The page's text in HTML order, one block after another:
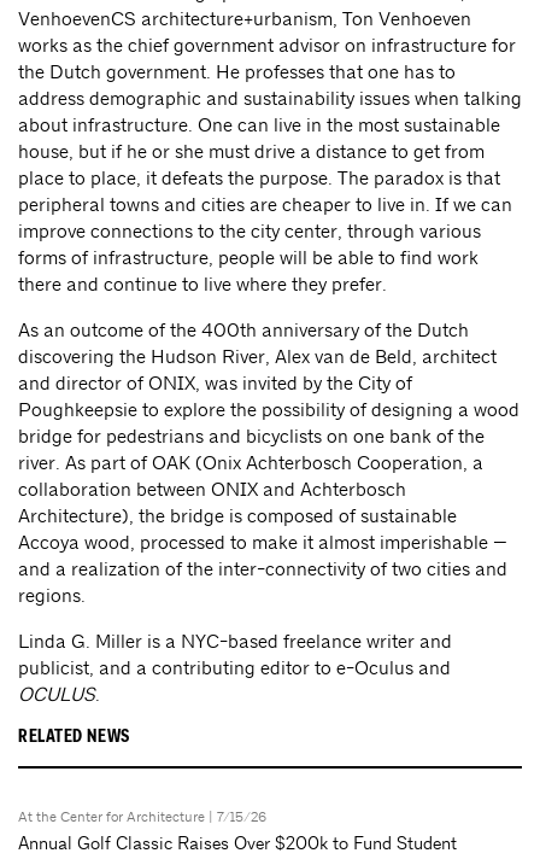
VenhoevenCS architecture+urbanism, Ton Venhoeven
works as the chief government advisor on infrastructure for
the Dutch government. He professes that one has to
address demographic and sustainability issues when talking
about infrastructure. One can live in the most sustainable
house, but if he or she must drive a distance to get from
place to place, it defeats the purpose. The paradox is that
peripheral towns and cities are cheaper to live in. If we can
improve connections to the city center, through various
forms of infrastructure, people will be able to find work
there and continue to live where they prefer.
As an outcome of the 400th anniversary of the Dutch
discovering the Hudson River, Alex van de Beld, architect
and director of ONIX, was invited by the City of
Poughkeepsie to explore the possibility of designing a wood
bridge for pedestrians and bicyclists on one bank of the
river. As part of OAK (Onix Achterbosch Cooperation, a
collaboration between ONIX and Achterbosch
Architecture), the bridge is composed of sustainable
Accoya wood, processed to make it almost imperishable —
and a realization of the inter-connectivity of two cities and
regions.
Linda G. Miller is a NYC-based freelance writer and
publicist, and a contributing editor to e-Oculus and
OCULUS.
RELATED NEWS
At the Center for Architecture | 7/15/26
Annual Golf Classic Raises Over $200k to Fund Student